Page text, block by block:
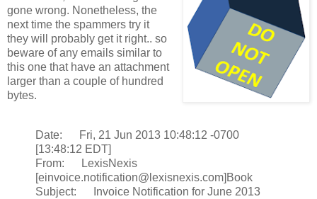
gone wrong. Nonetheless, the
next time the spammers try it
they will probably get it right.. so
beware of any emails similar to
this one that have an attachment
larger than a couple of hundred
bytes.
Date: Fri, 21 Jun 2013 10:48:12 -0700
[13:48:12 EDT]
From: LexisNexis
[einvoice.notification@lexisnexis.com]Book
Subject: Invoice Notification for June 2013